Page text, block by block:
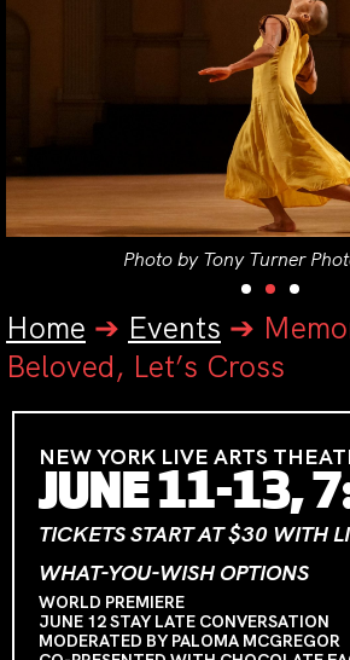
Photo by Tony Turner
Home ➔ Events ➔
Beloved, Let’s Cross
NEW YORK LIVE ARTS
JUNE 11-13,
TICKETS START AT $30 WITH
WHAT-YOU-WISH OPTIONS
WORLD PREMIERE
JUNE 12 STAY LATE CONVERSATION
MODERATED BY PALOMA MCGREGOR